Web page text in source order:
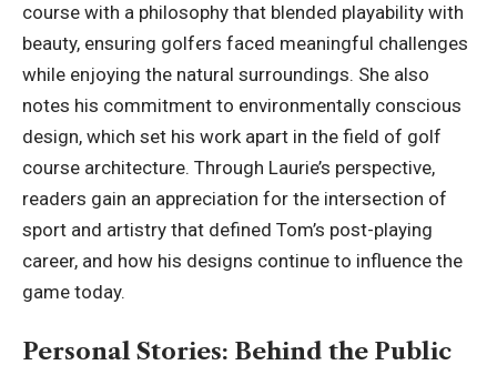
course with a philosophy that blended playability with
beauty, ensuring golfers faced meaningful challenges
while enjoying the natural surroundings. She also
notes his commitment to environmentally conscious
design, which set his work apart in the field of golf
course architecture. Through Laurie’s perspective,
readers gain an appreciation for the intersection of
sport and artistry that defined Tom’s post-playing
career, and how his designs continue to influence the
game today.
Personal Stories: Behind the Public